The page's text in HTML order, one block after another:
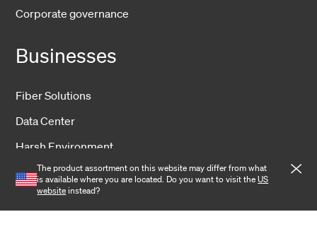
Corporate governance
Businesses
Fiber Solutions
Data Center
Harsh Environment
Powered Fiber
Wireless
The product assortment on this website may differ from what
is available where you are located. Do you want to visit theUS
websiteinstead?